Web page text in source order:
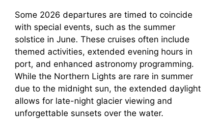
Some 2026 departures are timed to coincide
with special events, such as the summer
solstice in June. These cruises often include
themed activities, extended evening hours in
port, and enhanced astronomy programming.
While the Northern Lights are rare in summer
due to the midnight sun, the extended daylight
allows for late-night glacier viewing and
unforgettable sunsets over the water.